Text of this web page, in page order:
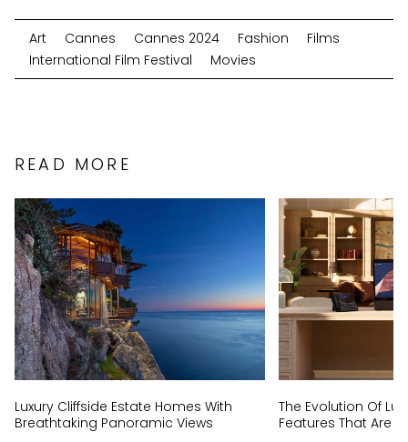
Art Cannes Cannes 2024 Fashion
Films
International Film Festival
Movies
READ MORE
Luxury Cliffside Estate Homes With
Breathtaking Panoramic Views
The Evolution Of
Features That Are